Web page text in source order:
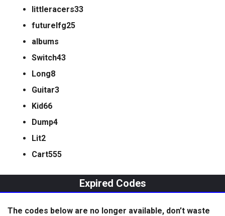
littleracers33
futurelfg25
albums
Switch43
Long8
Guitar3
Kid66
Dump4
Lit2
Cart555
Expired Codes
The codes below are no longer available, don’t waste